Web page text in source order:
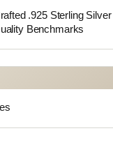
.925 Sterling Silver
Benchmarks